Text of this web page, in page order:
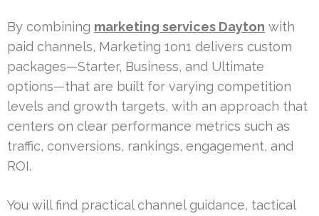
By combining marketing services Dayton with
paid channels, Marketing 1on1 delivers custom
packages—Starter, Business, and Ultimate
options—that are built for varying competition
levels and growth targets, with an approach that
centers on clear performance metrics such as
traffic, conversions, rankings, engagement, and
ROI.
You will find practical channel guidance, tactical